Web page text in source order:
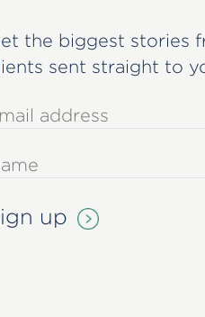
the biggest stories
sent straight to